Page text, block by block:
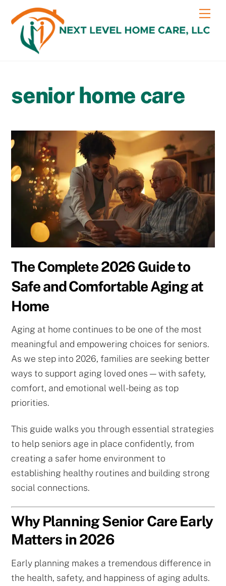
content
content
senior home care
The Complete 2026 Guide to
Safe and Comfortable Aging at
Home
Aging at home continues to be one of the most
meaningful and empowering choices for seniors.
As we step into 2026, families are seeking better
ways to support aging loved ones — with safety,
comfort, and emotional well-being as top
priorities.
This guide walks you through essential strategies
to help seniors age in place confidently, from
creating a safer home environment to
establishing healthy routines and building strong
social connections.
Why Planning Senior Care Early
Matters in 2026
Early planning makes a tremendous difference in
the health, safety, and happiness of aging adults.